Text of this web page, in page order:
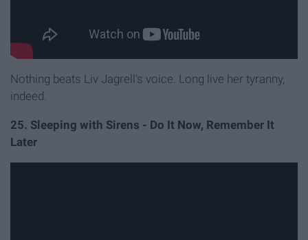
Nothing beats Liv Jagrell's voice. Long live her tyranny,
indeed.
25. Sleeping with Sirens - Do It Now, Remember It
Later